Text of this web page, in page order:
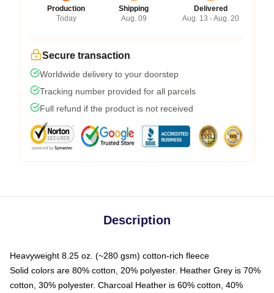
Production
Today
Shipping
Aug. 09
Delivered
Aug. 13 - Aug. 20
Secure transaction
Worldwide delivery to your doorstep
Tracking number provided for all parcels
Full refund if the product is not received
Description
Heavyweight 8.25 oz. (~280 gsm) cotton-rich fleece
Solid colors are 80% cotton, 20% polyester. Heather Grey is 70%
cotton, 30% polyester. Charcoal Heather is 60% cotton, 40%